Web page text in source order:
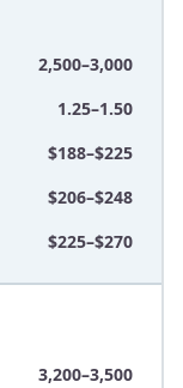
2,500–3,000
1.25–1.50
$188–$225
$206–$248
$225–$270
3,200–3,500